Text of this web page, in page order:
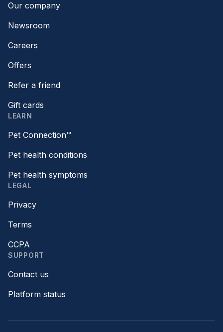
Our company
Newsroom
Careers
Offers
Refer a friend
Gift cards
LEARN
Pet Connection™
Pet health conditions
Pet health symptoms
LEGAL
Privacy
Terms
CCPA
SUPPORT
Contact us
Platform status